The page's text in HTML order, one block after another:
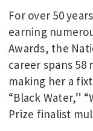
For over 50
earning
Awards, the
career spans
making her a
“Black Water,”
Prize finalist